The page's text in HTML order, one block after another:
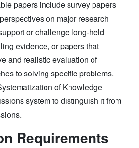
papers include survey papers
on major research
or challenge long-held
evidence, or papers that
and realistic evaluation of
to solving specific problems.
of Knowledge
system to distinguish it from
Requirements